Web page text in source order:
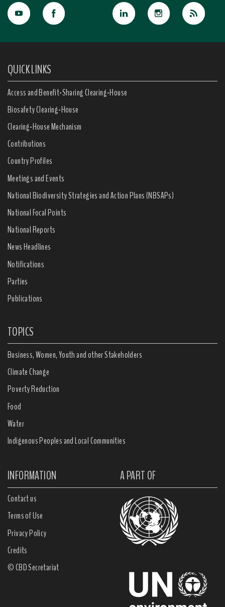
QUICK LINKS
Access and Benefit-Sharing Clearing-House
Biosafety Clearing-House
Clearing-House Mechanism
Contributions
Country Profiles
Meetings and Events
National Biodiversity Strategies and Action Plans (NBSAPs)
National Focal Points
National Reports
News Headlines
Notifications
Parties
Publications
TOPICS
Business, Women, Youth and other Stakeholders
Climate Change
Poverty Reduction
Food
Water
Indigenous Peoples and Local Communities
INFORMATION A PART OF
Contact us
Terms of Use
Privacy Policy
Credits
© CBD Secretariat